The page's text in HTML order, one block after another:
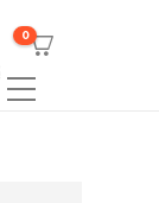
0